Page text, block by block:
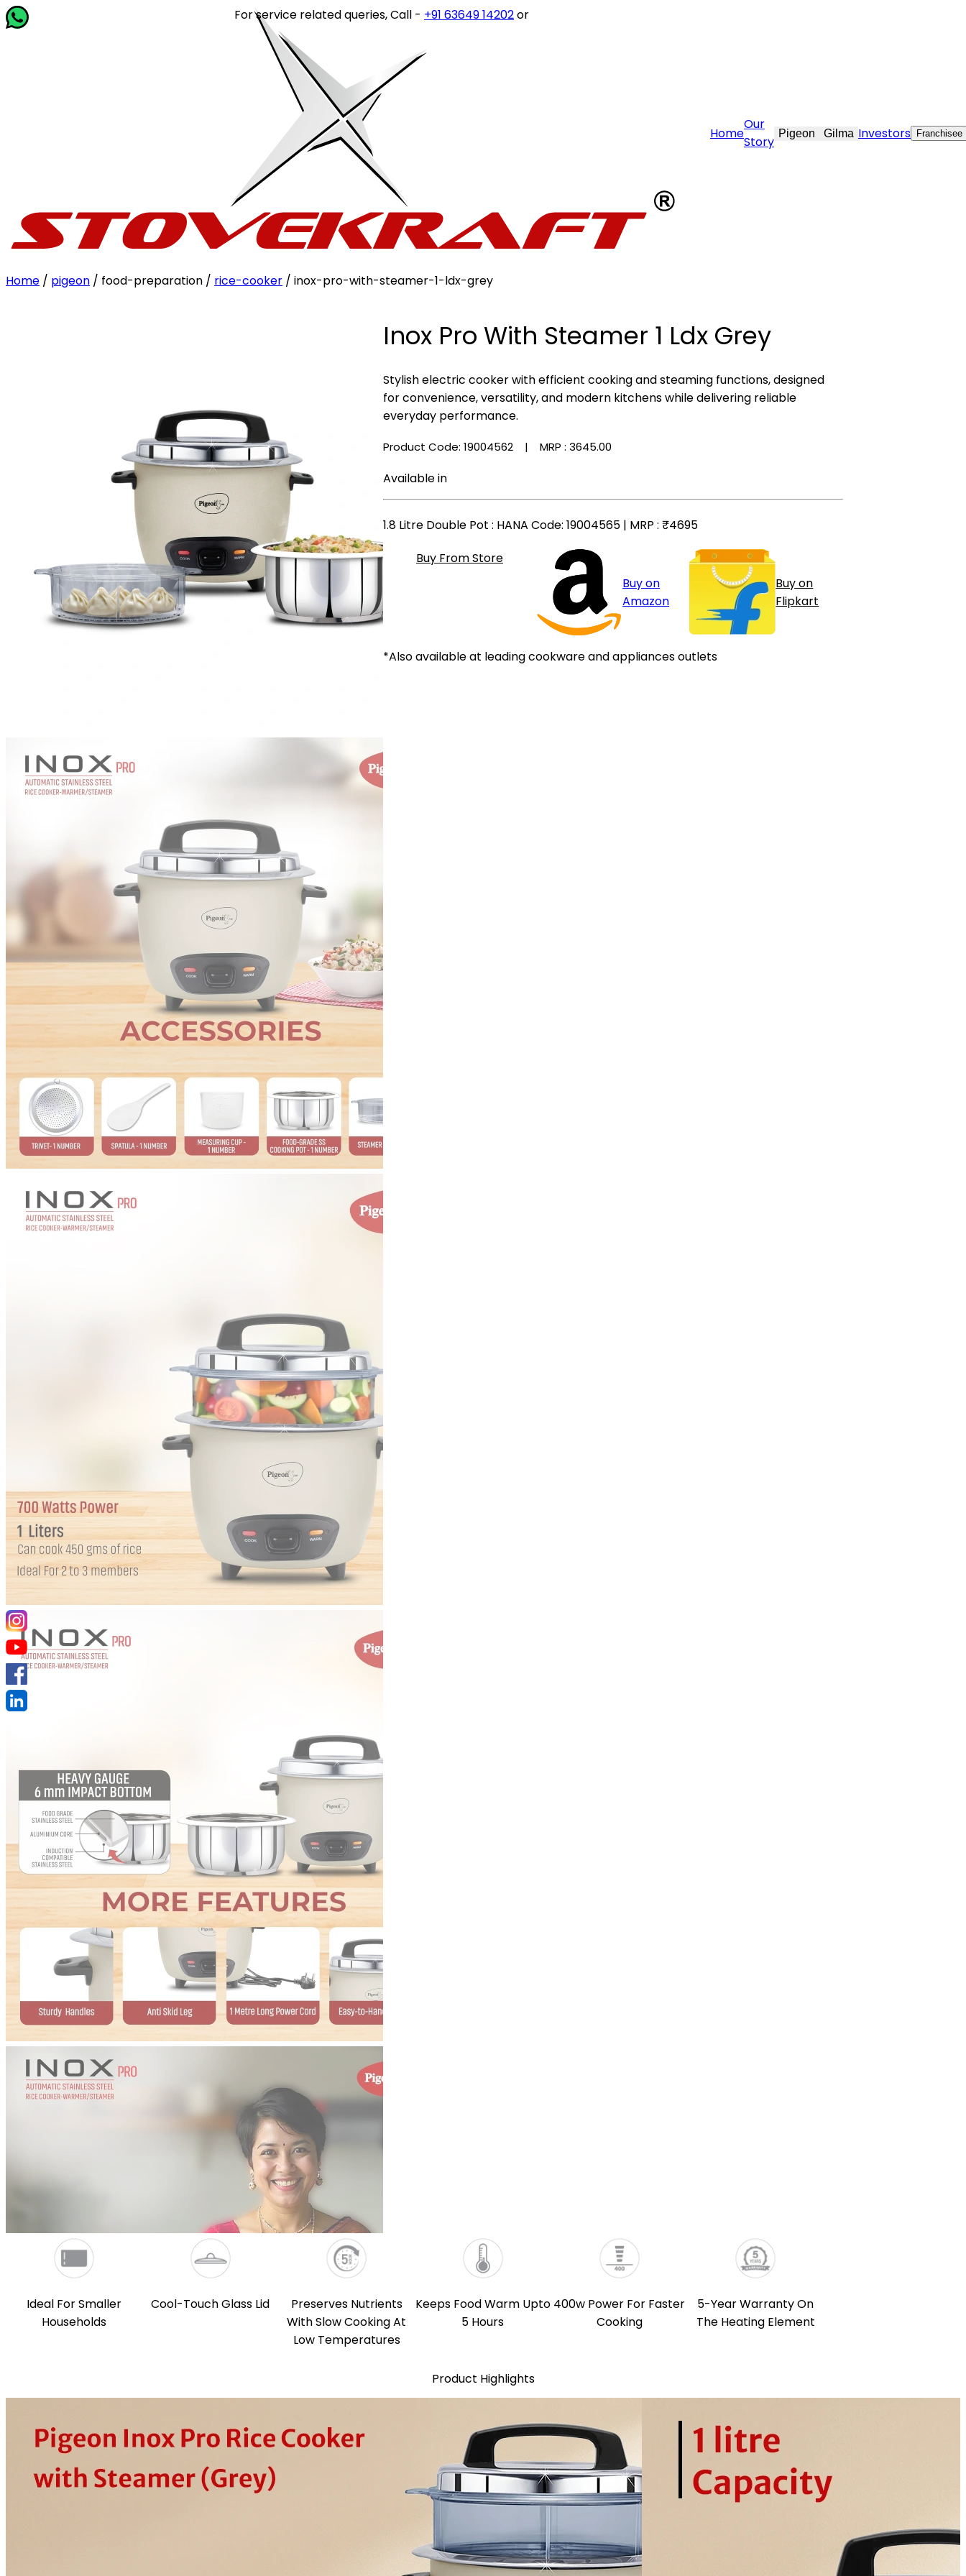
For service related queries, Call -+91 63649 14202or write to
Home
Our
Story
Pigeon Gilma Investors Franchisee
Home / pigeon / food-preparation / rice-cooker / inox-pro-with-steamer-1-ldx-grey
Inox Pro With Steamer 1 Ldx Grey
Stylish electric cooker with efficient cooking and steaming functions, designed
for convenience, versatility, and modern kitchens while delivering reliable
everyday performance.
Product Code: 19004562 | MRP : ₹3645.00
Available in
1.8 Litre Double Pot : HANA Code: 19004565 | MRP : ₹4695
Buy From Store
Buy on
Amazon
Buy on
Flipkart
*Also available at leading cookware and appliances outlets
Ideal For Smaller
Households
Cool-Touch Glass Lid
Preserves Nutrients
With Slow Cooking At
Low Temperatures
Keeps Food Warm Upto
5 Hours
400w Power For Faster
Cooking
5-Year Warranty On
The Heating Element
Product Highlights